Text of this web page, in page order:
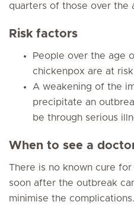
quarters of those over the
Risk factors
People over the age
chickenpox are at
A weakening of the
precipitate an
be through serious
When to see a
There is no known cure
soon after the outbreak
minimise the